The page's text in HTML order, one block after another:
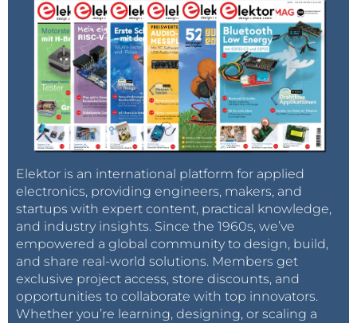
Elektor is an international platform for applied
electronics, providing engineers, makers, and
startups with expert content, practical knowledge,
and industry insights. Since the 1960s, we’ve
empowered a global community to design, build,
and share real-world solutions. Members get
exclusive project access, store discounts, and
opportunities to collaborate with top innovators.
Whether you’re learning, designing, or scaling a